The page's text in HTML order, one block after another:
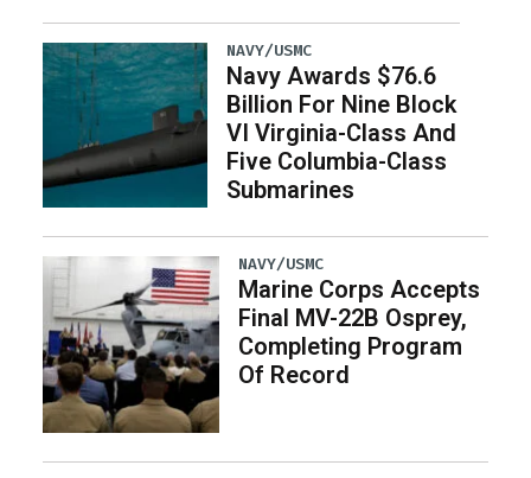
NAVY/USMC
Navy Awards $76.6
Billion For Nine Block
VI Virginia-Class And
Five Columbia-Class
Submarines
NAVY/USMC
Marine Corps Accepts
Final MV-22B Osprey,
Completing Program
Of Record